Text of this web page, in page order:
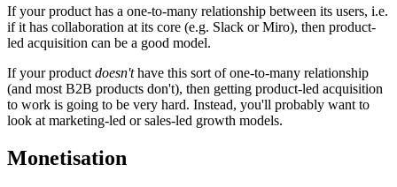
If your product has a one-to-many relationship between its users, i.e.
if it has collaboration at its core (e.g. Slack or Miro), then product-
led acquisition can be a good model.
If your productdoesn'thave this sort of one-to-many relationship
(and most B2B products don't), then getting product-led acquisition
to work is going to be very hard. Instead, you'll probably want to
look at marketing-led or sales-led growth models.
Monetisation